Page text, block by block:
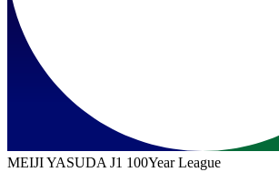
MEIJI YASUDA J1 100Year League